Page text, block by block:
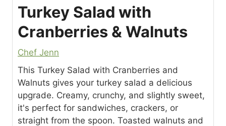
Turkey Salad with
Cranberries & Walnuts
Chef Jenn
This Turkey Salad with Cranberries and
Walnuts gives your turkey salad a delicious
upgrade. Creamy, crunchy, and slightly sweet,
it's perfect for sandwiches, crackers, or
straight from the spoon. Toasted walnuts and